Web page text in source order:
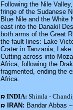
Following the Nile
fringe of the Sudanese
Blue Nile and the White
east into the Danakil
both arms of the Great
the fault lines: Lake
Crater in Tanzania;
Cutting across into
Africa, following the
fragmented, ending the
Africa.
INDIA: Shimla -
IRAN: Bandar Abbas